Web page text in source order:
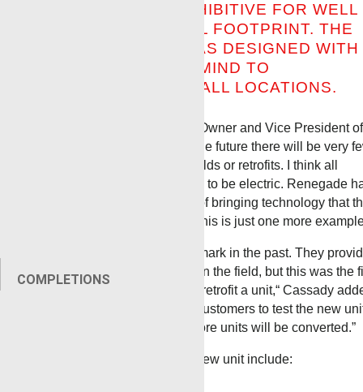
COMPLETIONS
AND ARE SIZE-PROHIBITIVE FOR WELL
SITES WITH A SMALL FOOTPRINT. THE
RENEGADE UNIT WAS DESIGNED WITH
THE CUSTOMER IN MIND TO
ACCOMMODATE SMALL LOCATIONS.
Randy Cassady, Renegade Owner and Vice President of
“In the future there will be very
diesel units, whether new builds or retrofits.
I think all
wireline units will be required to be electric. Renegade
always been in the forefront of bringing technology that
customer has asked for and this is just one more
“We had worked with Benchmark in the past. They
a measuring system we use in the field, but this was the
time we worked with them to retrofit a unit,“ Cassady
“Our sales team is lining up customers to test the new
If the economics work out, more units will be converted.”
Some of the features of this new unit include: